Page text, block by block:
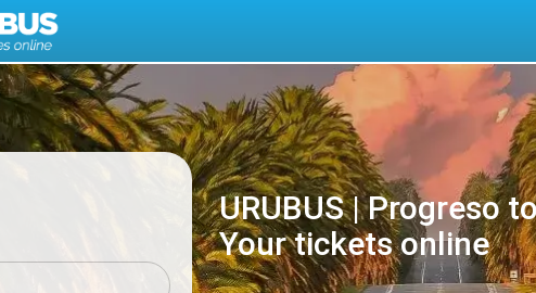
URUBUS | Progreso
Your tickets online